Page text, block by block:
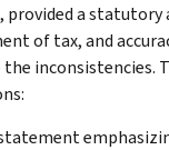
a
of tax, and
inconsistencies.